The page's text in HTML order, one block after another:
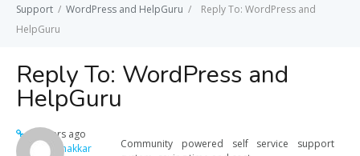
Support / WordPress and HelpGuru /
Reply To: WordPress and
HelpGuru
Reply To: WordPress and
HelpGuru
12 years ago
Meera Thakkar
Community powered self service support